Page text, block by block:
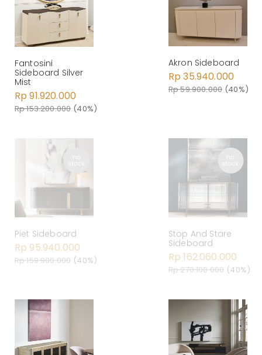
Fantosini
Sideboard Silver
Mist
Rp 91.920.000
Rp 153.200.000 (40%)
Akron Sideboard
Rp 35.940.000
Rp 59.900.000 (40%)
Piet Sideboard
Rp 95.940.000
Rp 159.900.000 (40%)
Stop And Stare
Sideboard
Rp 162.060.000
Rp 270.100.000 (40%)